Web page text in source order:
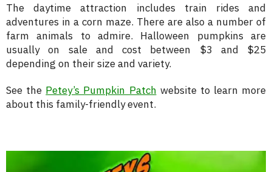
The daytime attraction includes train rides and
adventures in a corn maze. There are also a number of
farm animals to admire. Halloween pumpkins are
usually on sale and cost between $3 and $25
depending on their size and variety.
See the Petey’s Pumpkin Patch website to learn more
about this family-friendly event.